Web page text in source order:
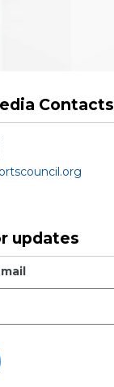
Contacts
updates